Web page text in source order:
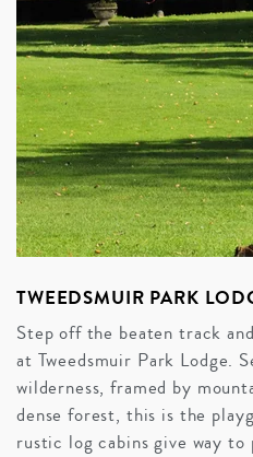
TWEEDSMUIR PARK
Step off the beaten track
at Tweedsmuir Park Lodge.
wilderness, framed by
dense forest, this is the
rustic log cabins give way to